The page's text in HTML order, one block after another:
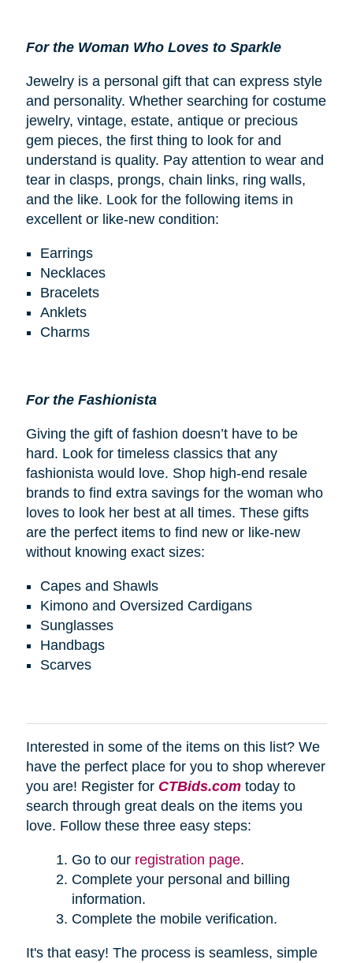
For the Woman Who Loves to Sparkle
Jewelry is a personal gift that can express style
and personality. Whether searching for costume
jewelry, vintage, estate, antique or precious
gem pieces, the first thing to look for and
understand is quality. Pay attention to wear and
tear in clasps, prongs, chain links, ring walls,
and the like. Look for the following items in
excellent or like-new condition:
Earrings
Necklaces
Bracelets
Anklets
Charms
For the Fashionista
Giving the gift of fashion doesn’t have to be
hard. Look for timeless classics that any
fashionista would love. Shop high-end resale
brands to find extra savings for the woman who
loves to look her best at all times. These gifts
are the perfect items to find new or like-new
without knowing exact sizes:
Capes and Shawls
Kimono and Oversized Cardigans
Sunglasses
Handbags
Scarves
Interested in some of the items on this list? We
have the perfect place for you to shop wherever
you are! Register for CTBids.comtoday to
search through great deals on the items you
love. Follow these three easy steps:
Go to our registration page.
Complete your personal and billing
information.
Complete the mobile verification.
It's that easy! The process is seamless, simple